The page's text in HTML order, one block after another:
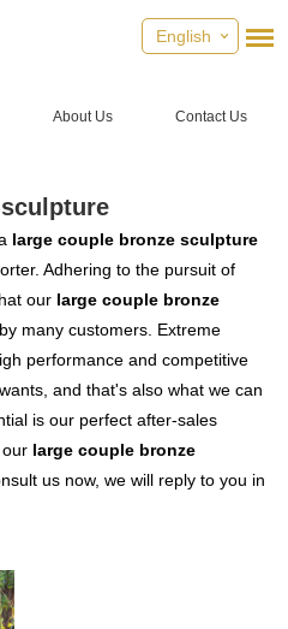
English
About Us Contact Us
large couple bronze sculpture
Adhering to the pursuit of
our large couple bronze
many customers. Extreme
performance and competitive
and that's also what we can
is our perfect after-sales
large couple bronze
us now, we will reply to you in